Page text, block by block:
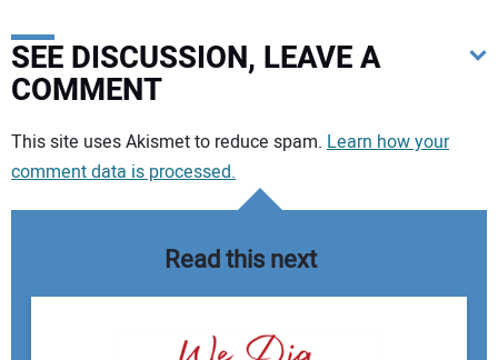
SEE DISCUSSION, LEAVE A
COMMENT
Your comment:
This site uses Akismet to reduce spam. Learn how your
comment data is processed.
Read this next